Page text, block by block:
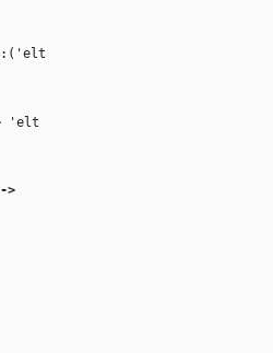
'elt
'elt
‑>